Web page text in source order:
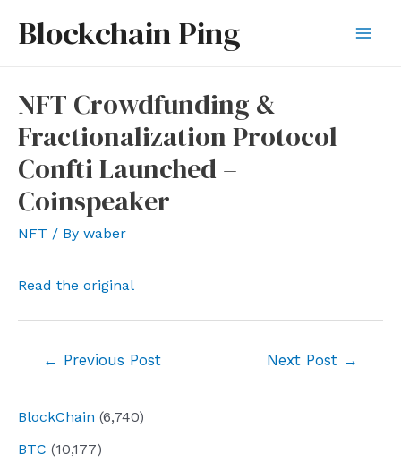
Blockchain Ping
BlockChain (6,740)
BTC (10,177)
NFT Crowdfunding &
Fractionalization Protocol
Confti Launched –
Coinspeaker
NFT / By waber
Read the original
← Previous Post Next Post →